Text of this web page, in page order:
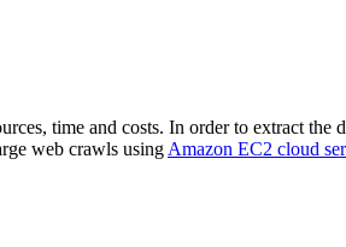
time and costs. In order to extract the
web crawls using Amazon EC2 cloud